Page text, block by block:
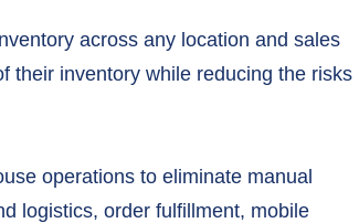
across any location and sales
their inventory while reducing the risks
operations to eliminate manual
logistics, order fulfillment, mobile